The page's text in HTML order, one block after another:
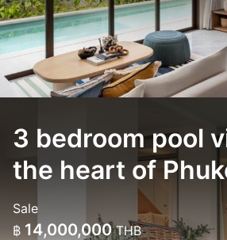
3 bedroom pool
the heart of
Sale
฿ 14,000,000THB